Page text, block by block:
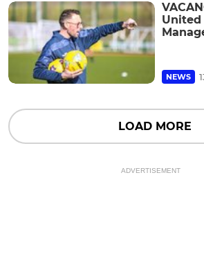
United
NEWS
LOAD MORE
ADVERTISEMENT